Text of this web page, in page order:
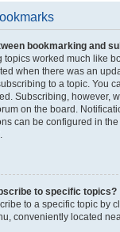
bookmarking and
topics worked much like
when there was an
to a topic. You
Subscribing, however,
on the board.
can be configured in
to specific topics?
to a specific topic by
conveniently located